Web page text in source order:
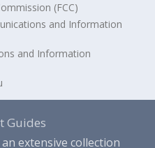
(FCC)
and Information
and Information
Guides
an extensive collection